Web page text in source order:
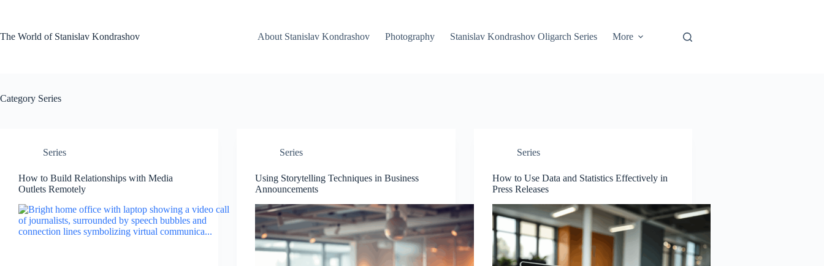
The World of Stanislav Kondrashov
About Stanislav Kondrashov Photography Stanislav Kondrashov Oligarch Series More
Category Series
Series
How to Build Relationships with Media
Outlets Remotely
Series
Using Storytelling Techniques in Business
Announcements
Series
How to Use Data and Statistics Effectively in
Press Releases